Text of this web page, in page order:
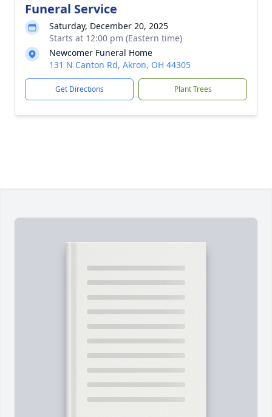
Funeral Service
Saturday, December 20, 2025
Starts at 12:00 pm (Eastern time)
Newcomer Funeral Home
131 N Canton Rd, Akron, OH 44305
Get Directions Plant Trees